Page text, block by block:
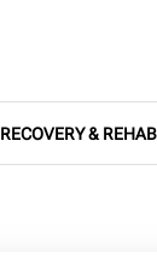
RECOVERY & REHAB